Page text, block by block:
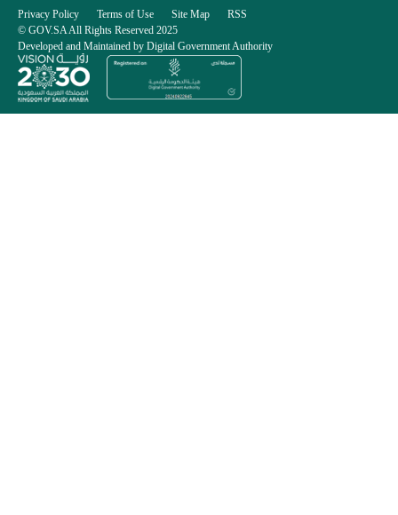
Privacy Policy Terms of Use Site Map
RSS
© GOV.SA All Rights Reserved 2025
Developed and Maintained by Digital Government Authority